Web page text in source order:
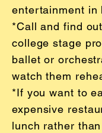
entertainment in
*Call and find
college stage
ballet or
watch them
*If you want to
expensive
lunch rather